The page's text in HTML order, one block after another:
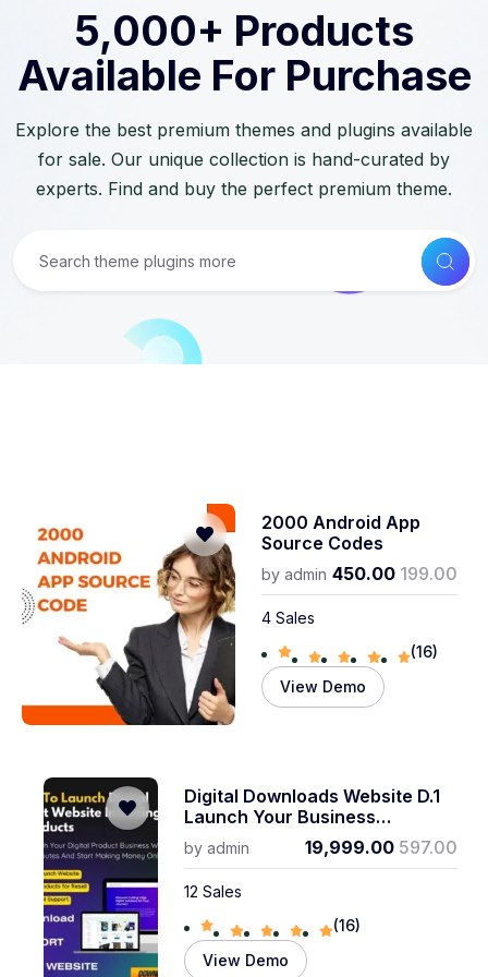
5,000+ Products
Available For Purchase
Explore the best premium themes and plugins available
for sale. Our unique collection is hand-curated by
experts. Find and buy the perfect premium theme.
2000 Android App
Source Codes
byadmin 450.00 199.00
4 Sales
(16)
View Demo
Digital Downloads Website D.1
Launch Your Business
Instantly! 6 Months Technical
Support
by admin 19,999.00 597.00
12 Sales
(16)
View Demo